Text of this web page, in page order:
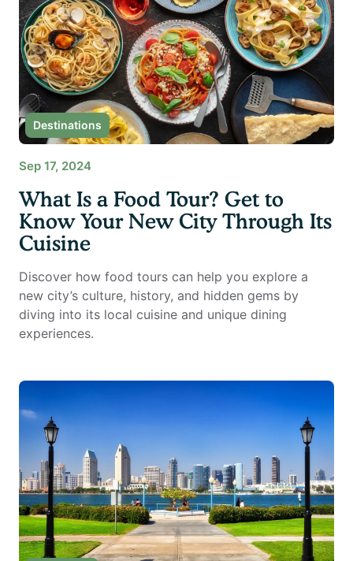
Destinations
Sep 17, 2024
What Is a Food Tour? Get to
Know Your New City Through Its
Cuisine
Discover how food tours can help you explore a
new city’s culture, history, and hidden gems by
diving into its local cuisine and unique dining
experiences.